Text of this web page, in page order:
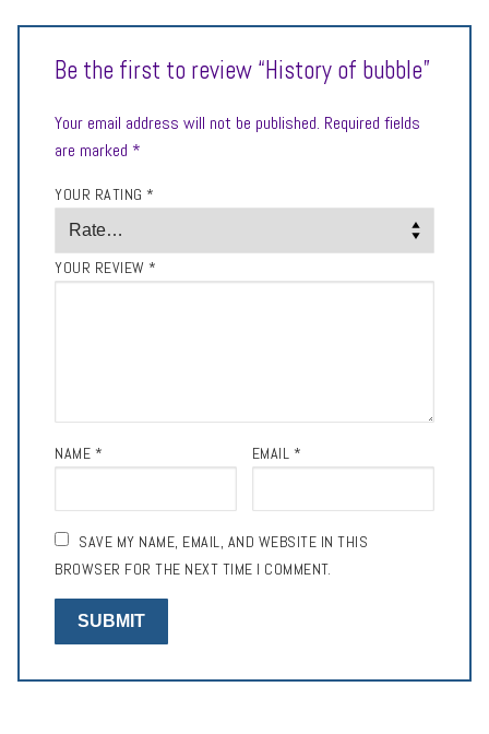
Be the first to review “History of bubble”
Your email address will not be published. Required fields
are marked *
YOUR RATING *
YOUR REVIEW *
NAME * EMAIL *
SAVE MY NAME, EMAIL, AND WEBSITE IN THIS
BROWSER FOR THE NEXT TIME I COMMENT.